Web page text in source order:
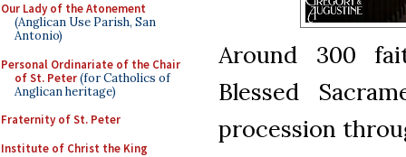
Our Lady of the Atonement
(Anglican Use Parish, San
Antonio)
Personal Ordinariate of the Chair
of St. Peter(for Catholics of
Anglican heritage)
Fraternity of St. Peter
Institute of Christ the King
Around 300
Blessed
procession